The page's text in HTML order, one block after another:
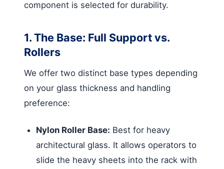
component is selected for durability.
1. The Base: Full Support vs.
Rollers
We offer two distinct base types depending
on your glass thickness and handling
preference:
Nylon Roller Base: Best for heavy
architectural glass. It allows operators to
slide the heavy sheets into the rack with